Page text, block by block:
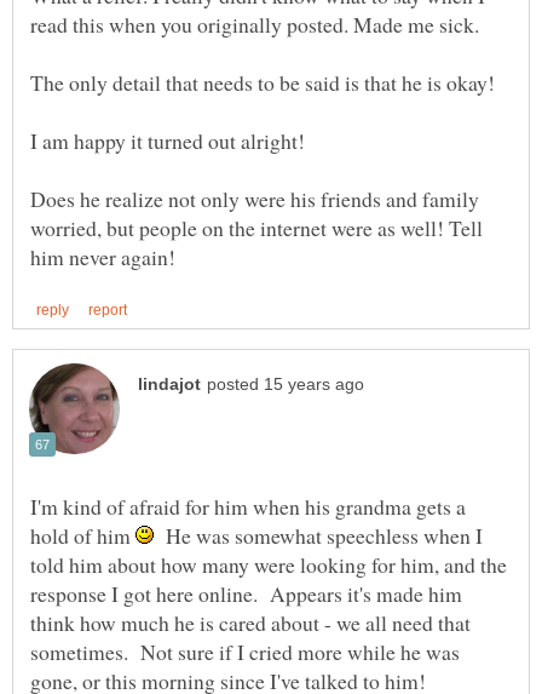
Does he realize not only were his friends and family
worried, but people on the internet were as well! Tell
I'm kind of afraid for him when his grandma gets a
hold of him
He was somewhat speechless when I
told him about how many were looking for him, and the
response I got here online. Appears it's made him
think how much he is cared about - we all need that
sometimes. Not sure if I cried more while he was